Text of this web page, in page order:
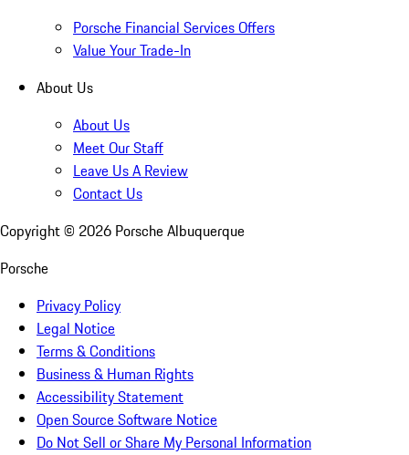
Porsche Financial Services Offers
Value Your Trade-In
About Us
About Us
Meet Our Staff
Leave Us A Review
Contact Us
Copyright © 2026 Porsche Albuquerque
Porsche
Privacy Policy
Legal Notice
Terms & Conditions
Business & Human Rights
Accessibility Statement
Open Source Software Notice
Do Not Sell or Share My Personal Information